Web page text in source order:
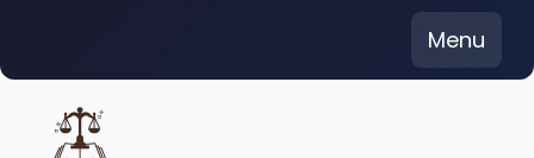
content
Menu